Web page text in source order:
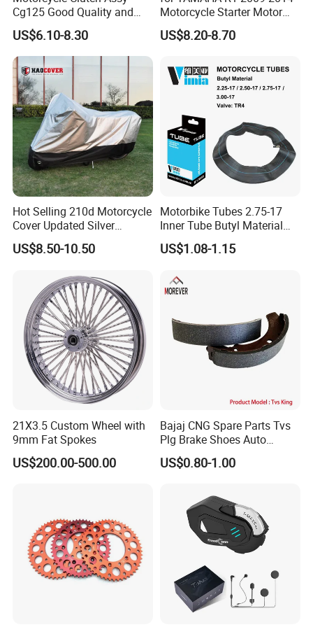
Cg125 Good Quality and
Stable Status
US$6.10-8.30
Motorcycle Starter Motor
Boot Starter 14b-81890-00-
00
US$8.20-8.70
Hot Selling 210d Motorcycle
Cover Updated Silver
Coating Waterproof Sun
Dust Protection
US$8.50-10.50
Motorbike Tubes 2.75-17
Inner Tube Butyl Material
Tr4 Valve 77mm
Width/Basic Customization
Customization
US$1.08-1.15
21X3.5 Custom Wheel with
9mm Fat Spokes
US$200.00-500.00
Bajaj CNG Spare Parts Tvs
Plg Brake Shoes Auto
Rickshaw Motorcycle Parts
US$0.80-1.00